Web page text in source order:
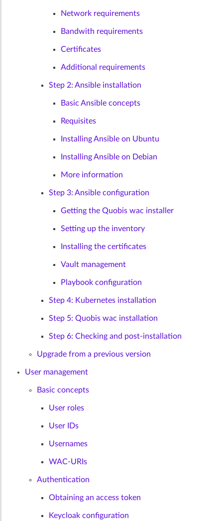
Network requirements
Bandwith requirements
Certificates
Additional requirements
Step 2: Ansible installation
Basic Ansible concepts
Requisites
Installing Ansible on Ubuntu
Installing Ansible on Debian
More information
Step 3: Ansible configuration
Getting the Quobis wac installer
Setting up the inventory
Installing the certificates
Vault management
Playbook configuration
Step 4: Kubernetes installation
Step 5: Quobis wac installation
Step 6: Checking and post-installation
Upgrade from a previous version
User management
Basic concepts
User roles
User IDs
Usernames
WAC-URIs
Authentication
Obtaining an access token
Keycloak configuration